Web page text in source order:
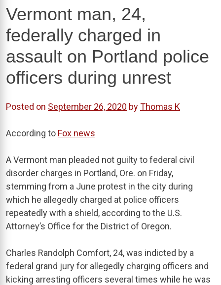
Vermont man, 24,
federally charged in
assault on Portland police
officers during unrest
Posted on September 26, 2020 byThomas K
According to Fox news
A Vermont man pleaded not guilty to federal civil
disorder charges in Portland, Ore. on Friday,
stemming from a June protest in the city during
which he allegedly charged at police officers
repeatedly with a shield, according to the U.S.
Attorney’s Office for the District of Oregon.
Charles Randolph Comfort, 24, was indicted by a
federal grand jury for allegedly charging officers and
kicking arresting officers several times while he was